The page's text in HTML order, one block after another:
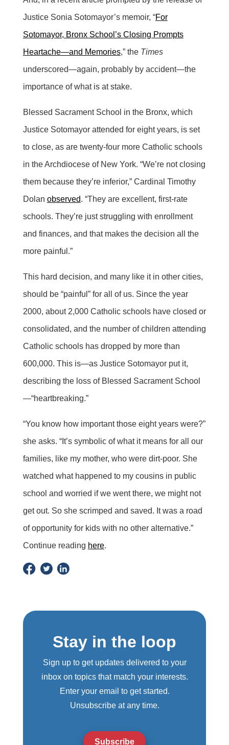
Justice Sonia Sotomayor’s memoir, “For
Sotomayor, Bronx School’s Closing Prompts
Heartache—and Memories,” the Times
underscored—again, probably by accident—the
importance of what is at stake.
Blessed Sacrament School in the Bronx, which
Justice Sotomayor attended for eight years, is set
to close, as are twenty-four more Catholic schools
in the Archdiocese of New York. “We’re not closing
them because they’re inferior,” Cardinal Timothy
Dolan observed. “They are excellent, first-rate
schools. They’re just struggling with enrollment
and finances, and that makes the decision all the
more painful.”
This hard decision, and many like it in other cities,
should be “painful” for all of us. Since the year
2000, about 2,000 Catholic schools have closed or
consolidated, and the number of children attending
Catholic schools has dropped by more than
600,000. This is—as Justice Sotomayor put it,
describing the loss of Blessed Sacrament School
—“heartbreaking.”
“You know how important those eight years were?”
she asks. “It’s symbolic of what it means for all our
families, like my mother, who were dirt-poor. She
watched what happened to my cousins in public
school and worried if we went there, we might not
get out. So she scrimped and saved. It was a road
of opportunity for kids with no other alternative.”
Continue reading here.
Stay in the loop
Sign up to get updates delivered to your
inbox on topics that match your interests.
Enter your email to get started.
Unsubscribe at any time.
Subscribe